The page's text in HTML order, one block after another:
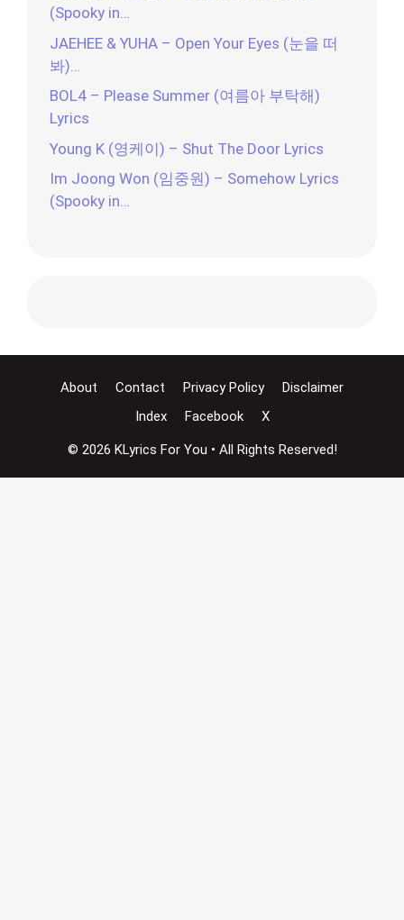
(Spooky in…
JAEHEE & YUHA – Open Your Eyes (눈을 떠
봐)…
BOL4 – Please Summer (여름아 부탁해)
Lyrics
Young K (영케이) – Shut The Door Lyrics
Im Joong Won (임중원) – Somehow Lyrics
(Spooky in…
About Contact Privacy Policy
Disclaimer
Index
Facebook X
© 2026 KLyrics For You • All Rights Reserved!